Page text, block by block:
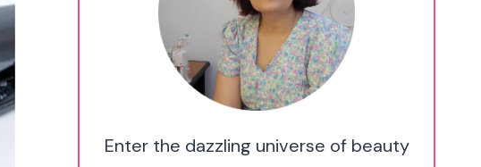
Enter the dazzling universe of beauty